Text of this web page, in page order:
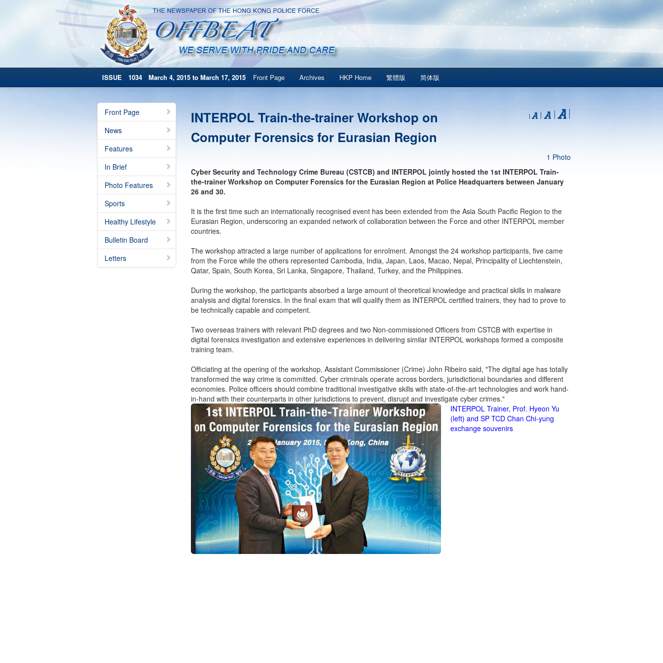
ISSUE 1034 March 4, 2015 to March 17, 2015 Front Page Archives HKP Home 繁體版 简体版
Front Page
News
Features
In Brief
Photo Features
Sports
Healthy Lifestyle
Bulletin Board
Letters
INTERPOL Train-the-trainer Workshop on
Computer Forensics for Eurasian Region
1 Photo
Cyber Security and Technology Crime Bureau (CSTCB) and INTERPOL jointly hosted the 1st INTERPOL Train-
the-trainer Workshop on Computer Forensics for the Eurasian Region at Police Headquarters between January
26 and 30.
It is the first time such an internationally recognised event has been extended from the Asia South Pacific Region to the
Eurasian Region, underscoring an expanded network of collaboration between the Force and other INTERPOL member
countries.
The workshop attracted a large number of applications for enrolment. Amongst the 24 workshop participants, five came
from the Force while the others represented Cambodia, India, Japan, Laos, Macao, Nepal, Principality of Liechtenstein,
Qatar, Spain, South Korea, Sri Lanka, Singapore, Thailand, Turkey, and the Philippines.
During the workshop, the participants absorbed a large amount of theoretical knowledge and practical skills in malware
analysis and digital forensics. In the final exam that will qualify them as INTERPOL certified trainers, they had to prove to
be technically capable and competent.
Two overseas trainers with relevant PhD degrees and two Non-commissioned Officers from CSTCB with expertise in
digital forensics investigation and extensive experiences in delivering similar INTERPOL workshops formed a composite
training team.
Officiating at the opening of the workshop, Assistant Commissioner (Crime) John Ribeiro said, "The digital age has totally
transformed the way crime is committed. Cyber criminals operate across borders, jurisdictional boundaries and different
economies. Police officers should combine traditional investigative skills with state-of-the-art technologies and work hand-
in-hand with their counterparts in other jurisdictions to prevent, disrupt and investigate cyber crimes."
INTERPOL Trainer, Prof. Hyeon Yu
(left) and SP TCD Chan Chi-yung
exchange souvenirs